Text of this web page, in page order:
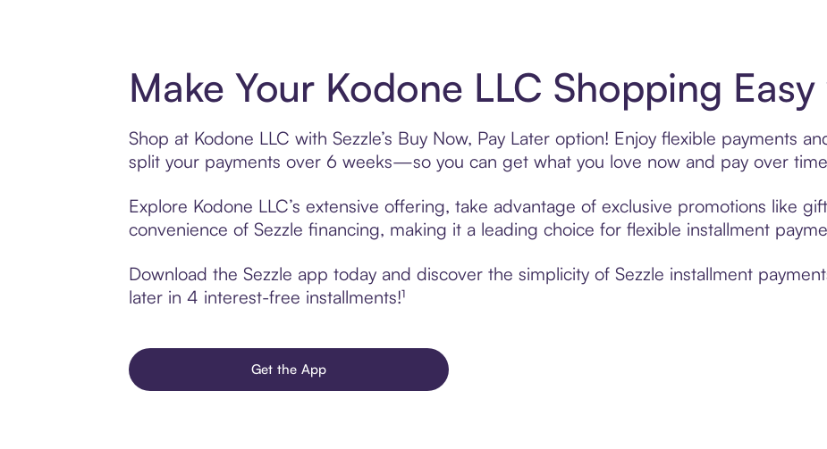
Make Your Kodone LLC Shopping
Shop at Kodone LLC with Sezzle’s Buy Now, Pay Later option! Enjoy flexible payments
split your payments over 6 weeks—so you can get what you love now and pay over
Explore Kodone LLC’s extensive offering, take advantage of exclusive promotions like
convenience of Sezzle financing, making it a leading choice for flexible installment
Download the Sezzle app today and discover the simplicity of Sezzle installment
later in 4 interest-free installments!¹
Get the App